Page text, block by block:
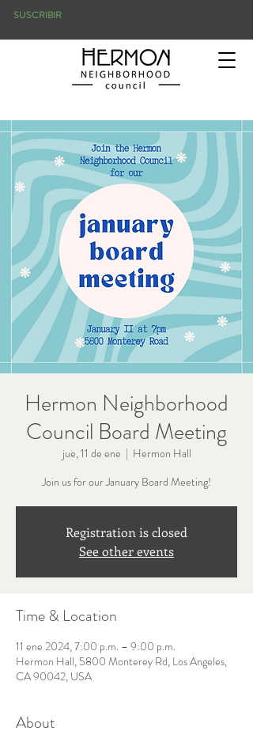
SUSCRIBIR
Hermon Neighborhood
Council Board Meeting
jue, 11 de ene
  |
Hermon Hall
Join us for our January Board Meeting!
Registration is closed
See other events
Time & Location
11 ene 2024, 7:00 p.m. – 9:00 p.m.
Hermon Hall, 5800 Monterey Rd, Los Angeles,
CA 90042, USA
About